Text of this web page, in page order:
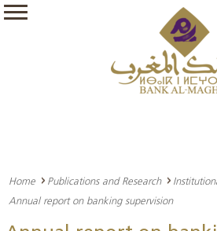
Home Publications and Research
Annual report on banking supervision